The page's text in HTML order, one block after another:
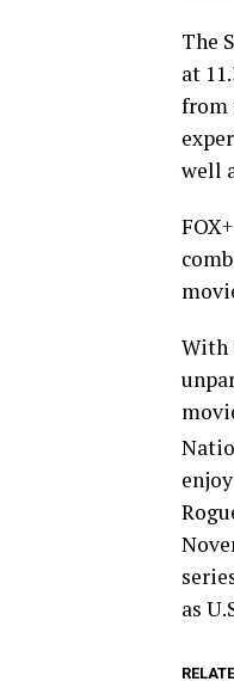
The
at
from
well
With
as